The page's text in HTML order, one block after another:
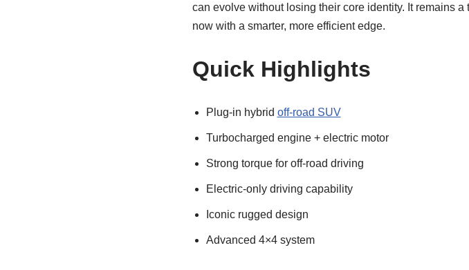
can evolve without losing their core identity. It remains
now with a smarter, more efficient edge.
Quick Highlights
Plug-in hybrid off-road SUV
Turbocharged engine + electric motor
Strong torque for off-road driving
Electric-only driving capability
Iconic rugged design
Advanced 4×4 system